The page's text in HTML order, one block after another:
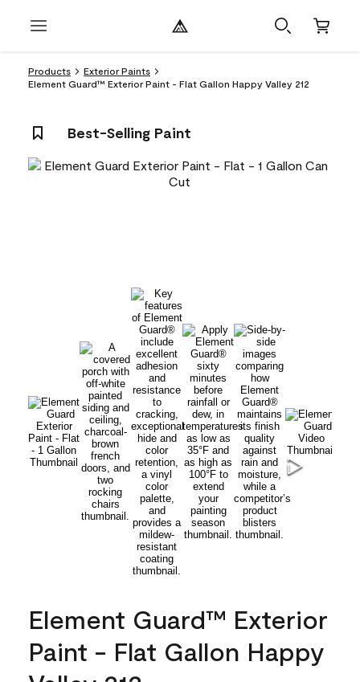
Products
Exterior Paints
Element Guard™ Exterior Paint - Flat Gallon Happy Valley 212
Best-Selling Paint
Element Guard™ Exterior
Paint - Flat Gallon Happy